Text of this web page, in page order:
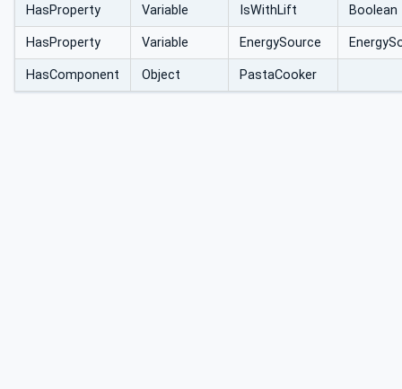
HasProperty Variable IsWithLift Boolean
HasProperty Variable EnergySource
HasComponent Object PastaCooker